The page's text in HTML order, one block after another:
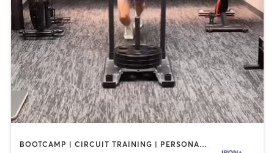
BOOTCAMP | CIRCUIT TRAINING | PERSONAL TRAINING | STRENGTH TRAINING